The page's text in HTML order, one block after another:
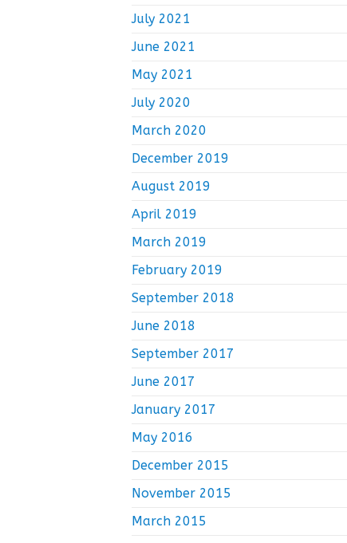
July 2021
June 2021
May 2021
July 2020
March 2020
December 2019
August 2019
April 2019
March 2019
February 2019
September 2018
June 2018
September 2017
June 2017
January 2017
May 2016
December 2015
November 2015
March 2015